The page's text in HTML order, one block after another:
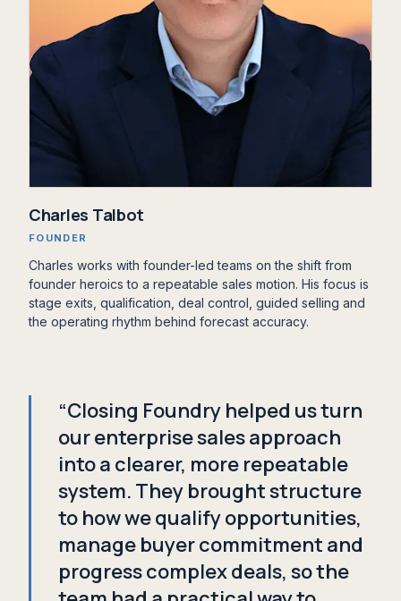
Charles Talbot
FOUNDER
Charles works with founder-led teams on the shift from
founder heroics to a repeatable sales motion. His focus is
stage exits, qualification, deal control, guided selling and
the operating rhythm behind forecast accuracy.
“Closing Foundry helped us turn
our enterprise sales approach
into a clearer, more repeatable
system. They brought structure
to how we qualify opportunities,
manage buyer commitment and
progress complex deals, so the